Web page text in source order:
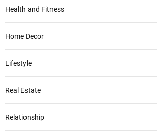
Health and Fitness
Home Decor
Lifestyle
Real Estate
Relationship